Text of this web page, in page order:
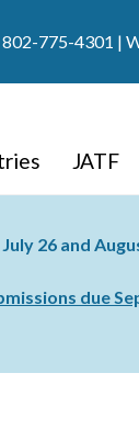
802-775-4301 |
JATF
July 26 and
due